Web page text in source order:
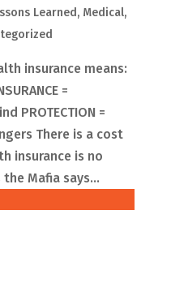
Learned, Medical,
insurance means:
=
PROTECTION =
There is a cost
insurance is no
Mafia says...